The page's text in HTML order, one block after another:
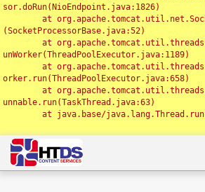
sor.doRun(NioEndpoint.java:1826)
(SocketProcessorBase.java:52)
unWorker(ThreadPoolExecutor.java:1189)
orker.run(ThreadPoolExecutor.java:658)
unnable.run(TaskThread.java:63)